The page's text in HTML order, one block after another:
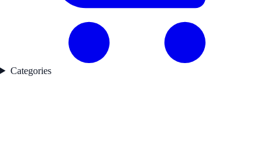
Categories